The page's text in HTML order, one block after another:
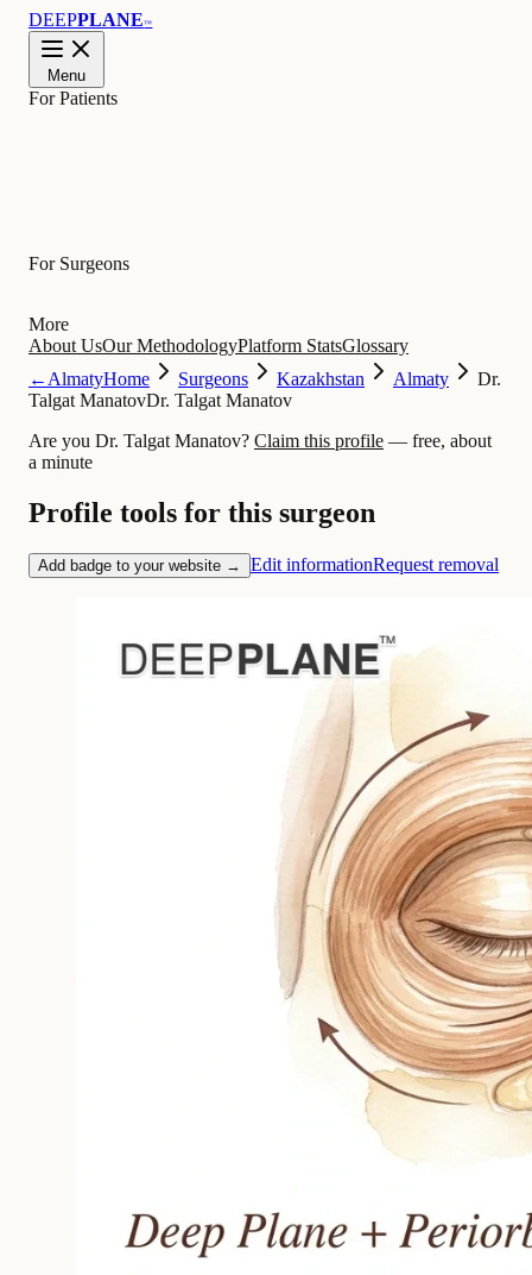
DEEPPLANE™
Menu
For Patients
For Surgeons
More
About UsOur MethodologyPlatform StatsGlossary
←AlmatyHome Surgeons Kazakhstan Almaty
Dr.
Talgat ManatovDr. Talgat Manatov
Are you Dr. Talgat Manatov? Claim this profile — free, about
a minute
Profile tools for this surgeon
Add badge to your website → Edit informationRequest removal